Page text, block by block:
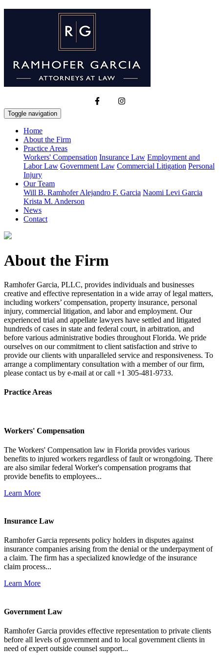
Toggle navigation
Home
About the Firm
Practice Areas
Workers' Compensation Insurance Law Employment and
Labor Law Government Law Commercial Litigation Personal
Injury
Our Team
Will B. RamhoferAlejandro F. Garcia Naomi Levi Garcia
Krista M. Anderson
News
Contact
About the Firm
Ramhofer Garcia, PLLC, provides individuals and businesses
creative and effective representation in a wide array of legal matters,
including workers’ compensation, property insurance, personal
injury, commercial litigation, and labor and employment. Our
experienced trial and appellate lawyers have settled and litigated
hundreds of cases in state and federal court, in arbitration, and
before various administrative bodies throughout Florida. We pride
ourselves on our commitment to client satisfaction and strive to
provide our clients with unparalleled service and responsiveness. To
arrange a complimentary consultation with a member of our firm,
please contact us by e-mail at or call +1 305-481-9733.
Practice Areas
Workers' Compensation
The Workers' Compensation law in Florida provides various
benefits to injured workers regardless of fault or wrongdoing. There
are also similar federal Worker's compensation programs that
provide benefits to employees...
Learn More
Insurance Law
Ramhofer Garcia represents policy holders in disputes against
insurance companies arising from the denial or the underpayment of
a claim. The firm has a specialized knowledge of the insurance
claim process...
Learn More
Government Law
Ramhofer Garcia provides effective representation to private clients
before all levels of government and to local government clients in
need of expert outside counsel support...